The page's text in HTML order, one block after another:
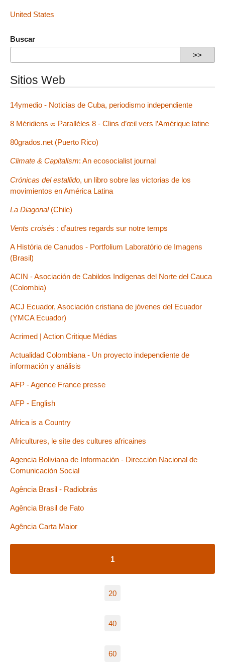
United States
Buscar
Sitios Web
14ymedio - Noticias de Cuba, periodismo independiente
8 Méridiens ∞ Parallèles 8 - Clins d’œil vers l’Amérique latine
80grados.net (Puerto Rico)
Climate & Capitalism: An ecosocialist journal
Crónicas del estallido, un libro sobre las victorias de los
movimientos en América Latina
La Diagonal(Chile)
Vents croisés : d’autres regards sur notre temps
A História de Canudos - Portfolium Laboratório de Imagens
(Brasil)
ACIN - Asociación de Cabildos Indígenas del Norte del Cauca
(Colombia)
ACJ Ecuador, Asociación cristiana de jóvenes del Ecuador
(YMCA Ecuador)
Acrimed | Action Critique Médias
Actualidad Colombiana - Un proyecto independiente de
información y análisis
AFP - Agence France presse
AFP - English
Africa is a Country
Africultures, le site des cultures africaines
Agencia Boliviana de Información - Dirección Nacional de
Comunicación Social
Agência Brasil - Radiobrás
Agência Brasil de Fato
Agência Carta Maior
1
20
40
60